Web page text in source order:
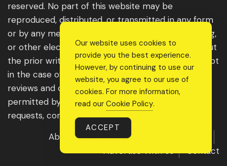
reserved. No part of this website may be
reproduced, distributed, or transmitted in any form
or by any means, including photocopying, recording,
or other electronic or mechanical methods, without
the prior written permission of the publisher, except
in the case of brief quotations embodied in critical
reviews and certain other noncommercial uses
permitted by copyright law. For permission
requests, contact us through the website.
About Us
Get Featured
Advertise With Us
Contact
Our website uses cookies to
provide you the best experience.
However, by continuing to use our
website, you agree to our use of
cookies. For more information,
read our Cookie Policy.
ACCEPT